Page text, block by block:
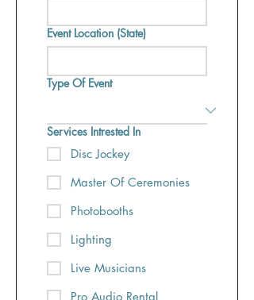
Event Location (State)
Type Of Event
Services Intrested In
Disc Jockey
Master Of Ceremonies
Photobooths
Lighting
Live Musicians
Pro Audio Rental